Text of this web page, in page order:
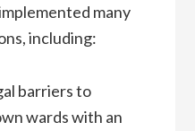
many
including:
barriers to
wards with an